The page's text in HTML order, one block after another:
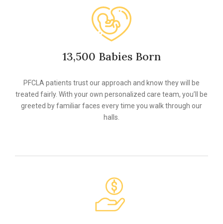
13,500 Babies Born
PFCLA patients trust our approach and know they will be
treated fairly. With your own personalized care team, you’ll be
greeted by familiar faces every time you walk through our
halls.